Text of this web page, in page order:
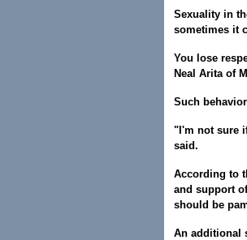
Sexuality in
sometimes it
You lose
Neal Arita of
Such
"I'm not sure
said.
According to
and support
should be
An additional